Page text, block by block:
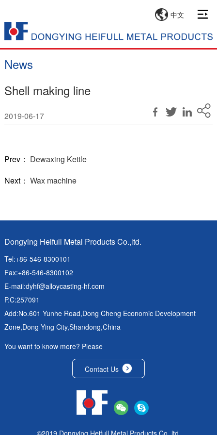
中文
News
Shell making line
2019-06-17
Prev： Dewaxing Kettle
Next： Wax machine
Dongying Heifull Metal Products Co.,ltd.
Tel:+86-546-8300101
Fax:+86-546-8300102
E-mail:dyhf@alloycasting-hf.com
P.C:257091
Add:No.601 Yunhe Road,Dong Cheng Economic Development
Zone,Dong Ying City,Shandong,China
You want to know more? Please
Contact Us
©2019 Dongying Heifull Metal Products Co.,ltd.